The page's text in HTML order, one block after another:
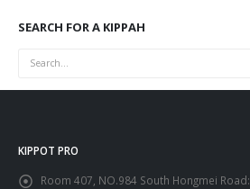
SEARCH FOR A KIPPAH
KIPPOT PRO
Room 407, NO.984 South Hongmei Road: